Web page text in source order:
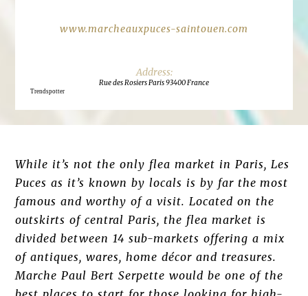
www.marcheauxpuces-saintouen.com
Rue des Rosiers Paris 93400 France
Trendspotter
While it’s not the only flea market in Paris, Les
Puces as it’s known by locals is by far the most
famous and worthy of a visit. Located on the
outskirts of central Paris, the flea market is
divided between 14 sub-markets offering a mix
of antiques, wares, home décor and treasures.
Marche Paul Bert Serpette would be one of the